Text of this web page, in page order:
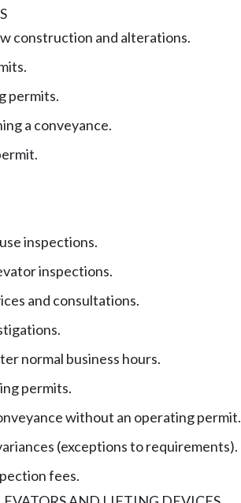
construction and alterations.
permits.
a conveyance.
inspections.
inspections.
and consultations.
normal business hours.
permits.
without an operating permit.
(exceptions to requirements).
fees.